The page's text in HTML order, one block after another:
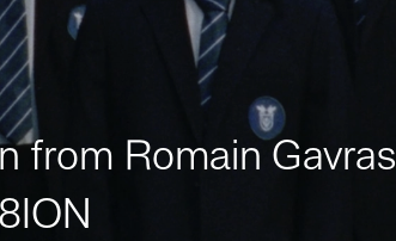
from Romain Gavras